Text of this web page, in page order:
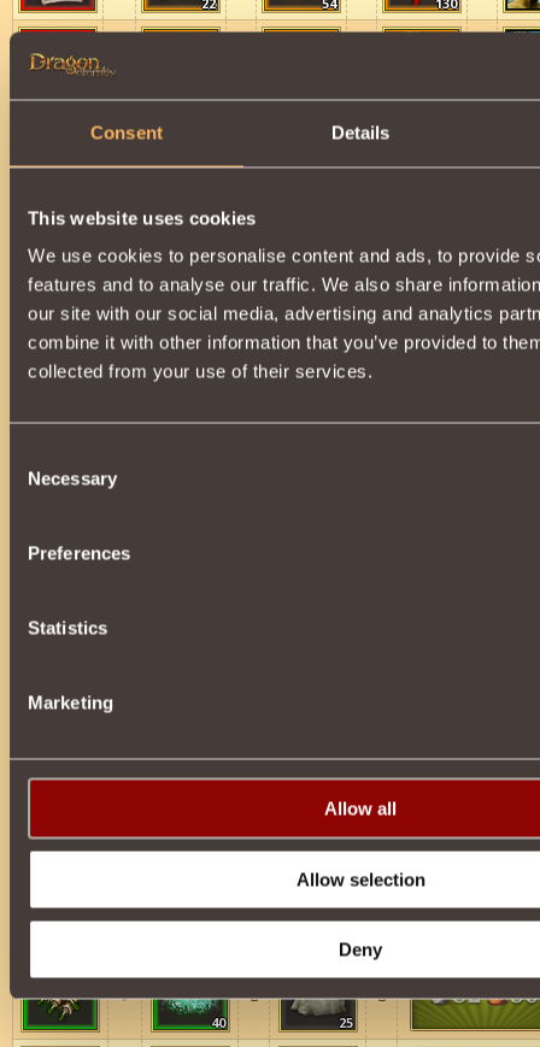
Consent Details
This website uses cookies
We use cookies to personalise content and ads, to provide
features and to analyse our traffic. We also share
our site with our social media, advertising and analytics
combine it with other information that you’ve provided to
collected from your use of their services.
Selection
Necessary
Preferences
Statistics
Marketing
Allow all
Allow selection
Deny
22 54 130
Schemes for Spheres of Protection and
15 11
Schemes for Spheres of Immunity
40 25